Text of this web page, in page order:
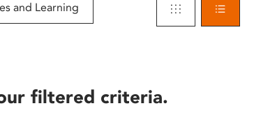
and Learning
filtered criteria.